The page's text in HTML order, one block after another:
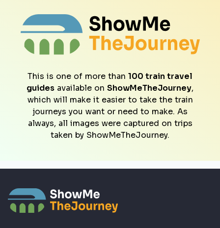
This is one of more than 100 train travel
guides available on ShowMeTheJourney,
which will make it easier to take the train
journeys you want or need to make. As
always, all images were captured on trips
taken by ShowMeTheJourney.